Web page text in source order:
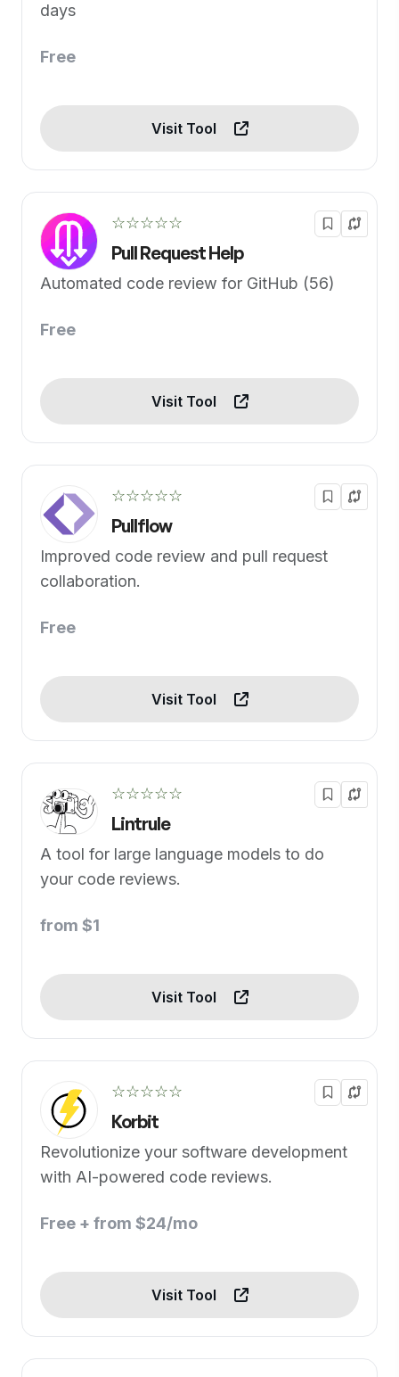
days
Free
Visit Tool
☆☆☆☆☆
Pull Request Help
Automated code review for GitHub (56)
Free
Visit Tool
☆☆☆☆☆
Pullflow
Improved code review and pull request
collaboration.
Free
Visit Tool
☆☆☆☆☆
Lintrule
A tool for large language models to do
your code reviews.
from $1
Visit Tool
☆☆☆☆☆
Korbit
Revolutionize your software development
with AI-powered code reviews.
Free + from $24/mo
Visit Tool